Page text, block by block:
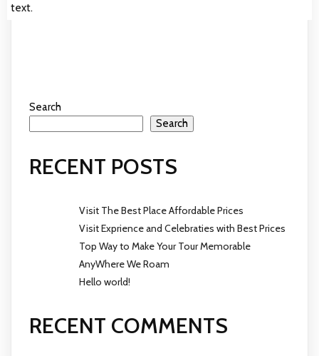
text.
Search
Search
RECENT POSTS
Visit The Best Place Affordable Prices
Visit Exprience and Celebraties with Best Prices
Top Way to Make Your Tour Memorable
AnyWhere We Roam
Hello world!
RECENT COMMENTS